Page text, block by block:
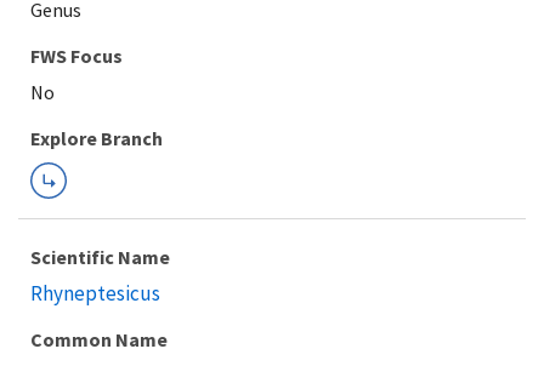
Genus
FWS Focus
Explore Branch
Scientific Name
Rhyneptesicus
Common Name